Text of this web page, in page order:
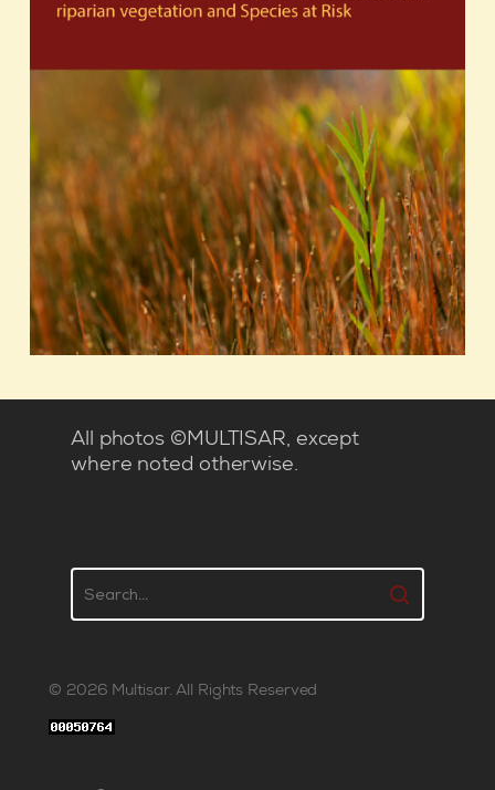
All photos ©MULTISAR, except
where noted otherwise.
© 2026 Multisar. All Rights Reserved